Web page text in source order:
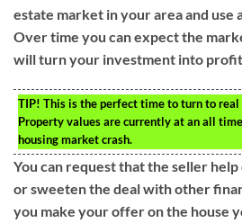
estate market in your area and use
Over time you can expect the
will turn your investment into
TIP! This is the perfect time to turn to
Property values are currently at an all
housing market crash.
You can request that the seller
or sweeten the deal with other
you make your offer on the house